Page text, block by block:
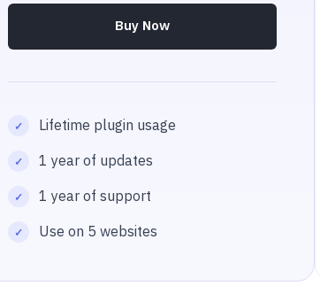
Buy Now
Lifetime plugin usage
1 year of updates
1 year of support
Use on 5 websites